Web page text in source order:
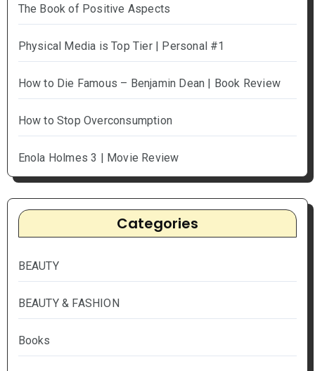
The Book of Positive Aspects
Physical Media is Top Tier | Personal #1
How to Die Famous – Benjamin Dean | Book Review
How to Stop Overconsumption
Enola Holmes 3 | Movie Review
Categories
BEAUTY
BEAUTY & FASHION
Books